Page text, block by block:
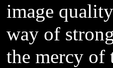
image
way of
the mercy of